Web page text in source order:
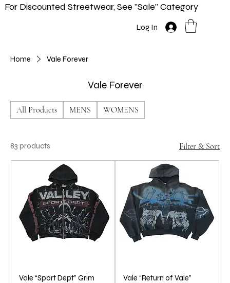
For Discounted Streetwear, See "Sale" Category
Log In
Home Vale Forever
Vale Forever
All Products MENS WOMENS
83 products Filter & Sort
Vale “Sport Dept” Grim
Vale “Return of Vale”